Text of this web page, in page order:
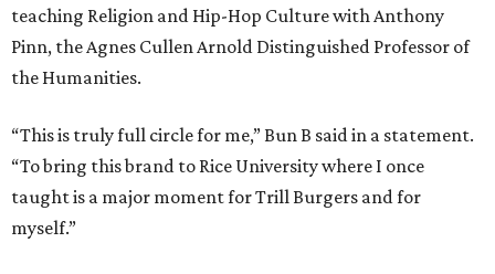
teaching Religion and Hip-Hop Culture with Anthony
Pinn, the Agnes Cullen Arnold Distinguished Professor of
the Humanities.
“This is truly full circle for me,” Bun B said in a statement.
“To bring this brand to Rice University where I once
taught is a major moment for Trill Burgers and for
myself.”